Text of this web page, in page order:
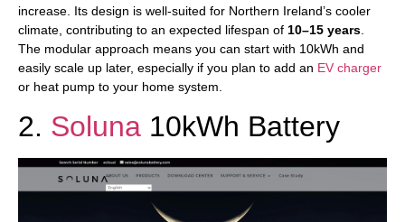
increase. Its design is well-suited for Northern Ireland’s cooler
climate, contributing to an expected lifespan of 10–15 years
The modular approach means you can start with 10kWh and
easily scale up later, especially if you plan to add an EV charger
or heat pump to your home system.
2. Soluna 10kWh Battery